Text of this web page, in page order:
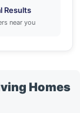
Results
near you
Homes